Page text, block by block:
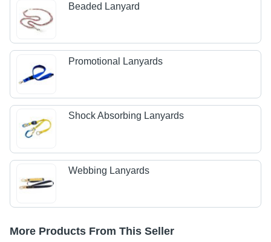
Beaded Lanyard
Promotional Lanyards
Shock Absorbing Lanyards
Webbing Lanyards
More Products From This Seller